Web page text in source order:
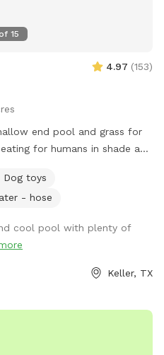
soon.
of 15
4.97 (153)
end pool and grass for
for humans in shade and
dog please. Check out the
are welcomed to swim
Dog toys
- hose
cool pool with plenty of
Keller, TX